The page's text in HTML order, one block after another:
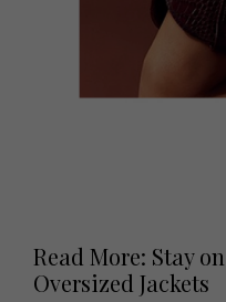
Read More: Stay
Oversized Jackets